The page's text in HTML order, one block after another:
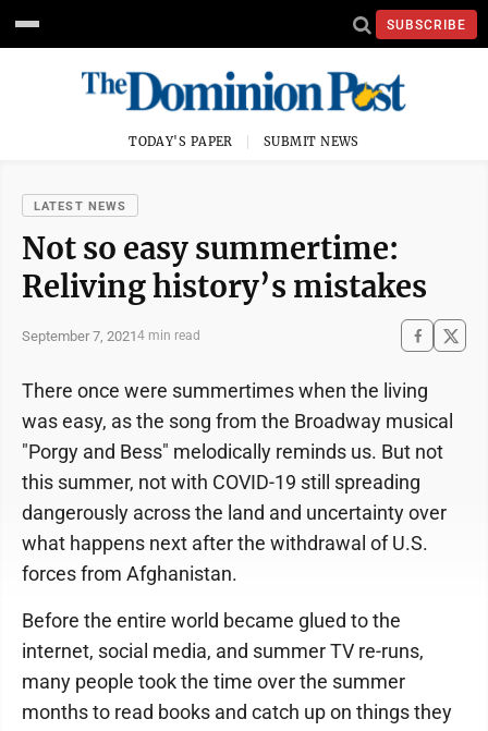
SUBSCRIBE
TODAY'S PAPER SUBMIT NEWS
LATEST NEWS
Not so easy summertime:
Reliving history’s mistakes
September 7, 20214 min read
There once were summertimes when the living
was easy, as the song from the Broadway musical
"Porgy and Bess" melodically reminds us. But not
this summer, not with COVID-19 still spreading
dangerously across the land and uncertainty over
what happens next after the withdrawal of U.S.
forces from Afghanistan.
Before the entire world became glued to the
internet, social media, and summer TV re-runs,
many people took the time over the summer
months to read books and catch up on things they